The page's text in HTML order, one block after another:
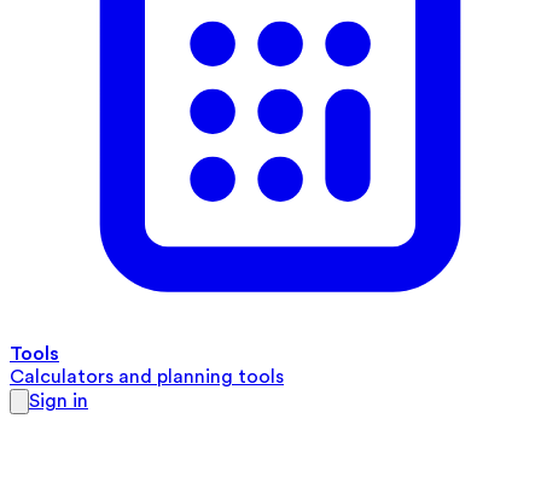
Tools
Calculators and planning tools
Sign in